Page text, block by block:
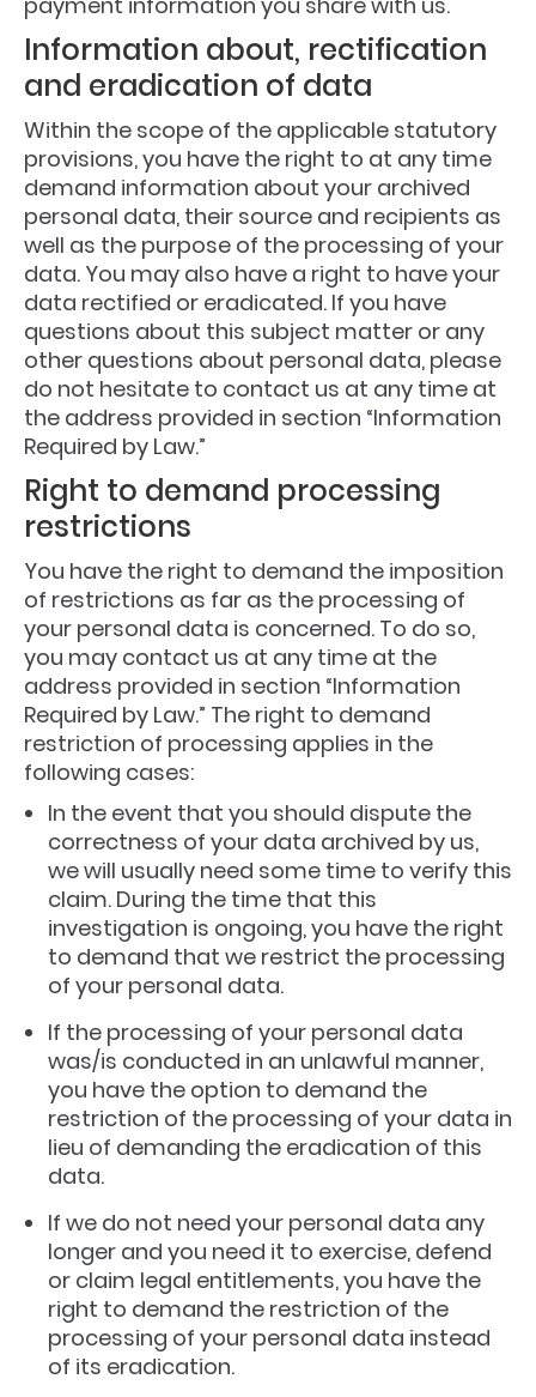
Information about, rectification
and eradication of data
Within the scope of the applicable statutory
provisions, you have the right to at any time
demand information about your archived
personal data, their source and recipients as
well as the purpose of the processing of your
data. You may also have a right to have your
data rectified or eradicated. If you have
questions about this subject matter or any
other questions about personal data, please
do not hesitate to contact us at any time at
the address provided in section “Information
Required by Law.”
Right to demand processing
restrictions
You have the right to demand the imposition
of restrictions as far as the processing of
your personal data is concerned. To do so,
you may contact us at any time at the
address provided in section “Information
Required by Law.” The right to demand
restriction of processing applies in the
following cases:
In the event that you should dispute the
correctness of your data archived by us,
we will usually need some time to verify this
claim. During the time that this
investigation is ongoing, you have the right
to demand that we restrict the processing
of your personal data.
If the processing of your personal data
was/is conducted in an unlawful manner,
you have the option to demand the
restriction of the processing of your data in
lieu of demanding the eradication of this
data.
If we do not need your personal data any
longer and you need it to exercise, defend
or claim legal entitlements, you have the
right to demand the restriction of the
processing of your personal data instead
of its eradication.